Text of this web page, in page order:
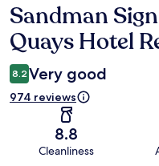
Reviews
Sandman
Quays Hotel
8.2 Very good
974 reviews
8.8
Cleanliness